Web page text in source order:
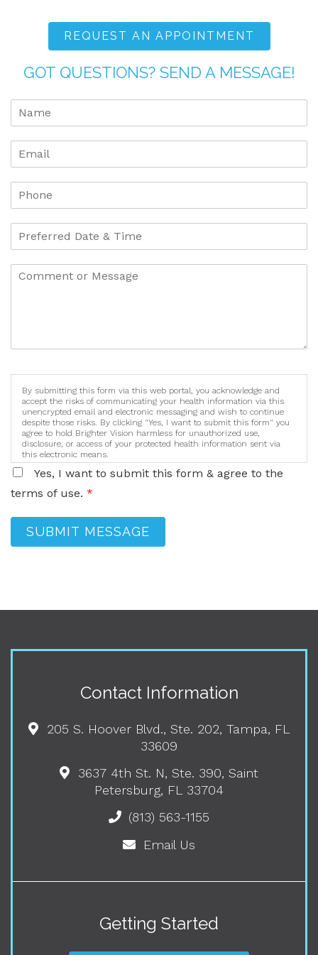
REQUEST AN APPOINTMENT
GOT QUESTIONS? SEND A MESSAGE!
By submitting this form via this web portal, you acknowledge and
accept the risks of communicating your health information via this
unencrypted email and electronic messaging and wish to continue
despite those risks. By clicking "Yes, I want to submit this form" you
agree to hold Brighter Vision harmless for unauthorized use,
disclosure, or access of your protected health information sent via
this electronic means.
Yes, I want to submit this form & agree to the
terms of use. *
SUBMIT MESSAGE
Contact Information
205 S. Hoover Blvd., Ste. 202, Tampa, FL
33609
3637 4th St. N, Ste. 390, Saint
Petersburg, FL 33704
(813) 563-1155
Email Us
Getting Started